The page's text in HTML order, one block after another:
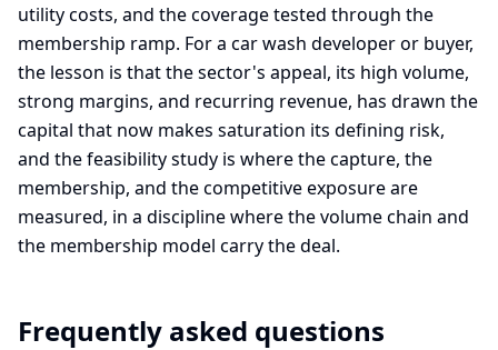
utility costs, and the coverage tested through the
membership ramp. For a car wash developer or buyer,
the lesson is that the sector's appeal, its high volume,
strong margins, and recurring revenue, has drawn the
capital that now makes saturation its defining risk,
and the feasibility study is where the capture, the
membership, and the competitive exposure are
measured, in a discipline where the volume chain and
the membership model carry the deal.
Frequently asked questions